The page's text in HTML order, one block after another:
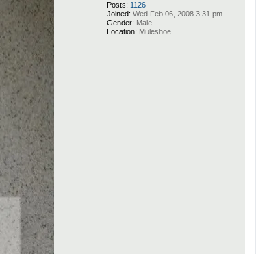
Posts: 1126
Joined: Wed Feb 06, 2008 3:31 pm
Gender: Male
Location: Muleshoe